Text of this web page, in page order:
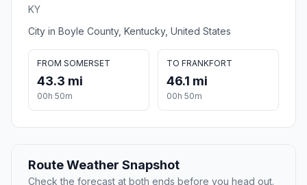
KY
City in Boyle County, Kentucky, United States
FROM SOMERSET
43.3 mi
00h 50m
TO FRANKFORT
46.1 mi
00h 50m
Route Weather Snapshot
Check the forecast at both ends before you head out.